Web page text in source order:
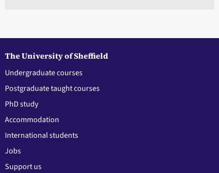
The University of Sheffield
Undergraduate courses
Postgraduate taught courses
PhD study
Accommodation
International students
Jobs
Support us